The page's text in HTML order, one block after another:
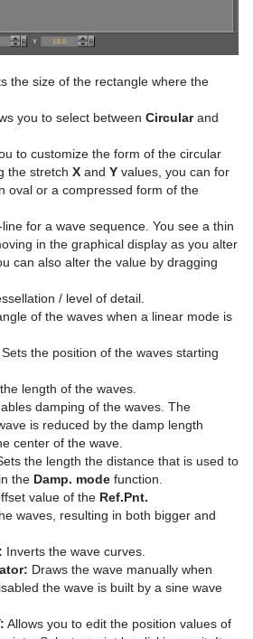
Scene
the size of the rectangle where the
you to select between Circularand
to customize the form of the circular
the stretch X and Y values, you can for
oval or a compressed form of the
for a wave sequence. You see a thin
in the graphical display as you alter
can also alter the value by dragging
/ level of detail.
of the waves when a linear mode is
Sets the position of the waves starting
length of the waves.
damping of the waves. The
is reduced by the damp length
center of the wave.
the length the distance that is used to
the Damp. mode function.
value of the Ref.Pnt.
waves, resulting in both bigger and
Inverts the wave curves.
Draws the wave manually when
the wave is built by a sine wave
Allows you to edit the position values of